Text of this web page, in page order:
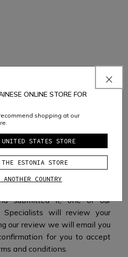
YOU SELECT
ONLINE
submitted it, one of our
Specialists will review your
our review we will email you
for you to accept
and conditions​.
ONLINE STORE FOR
shopping at our
STATES STORE
ESTONIA STORE
ANOTHER COUNTRY